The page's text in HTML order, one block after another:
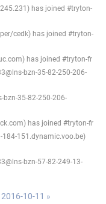
has joined #tryton-
cedk) has joined #tryton-
has joined #tryton-fr
bzn-35-82-250-206-
bzn-35-82-250-206-
has joined #tryton-fr
184-151.dynamic.voo.be)
bzn-57-82-249-13-
10-11 »